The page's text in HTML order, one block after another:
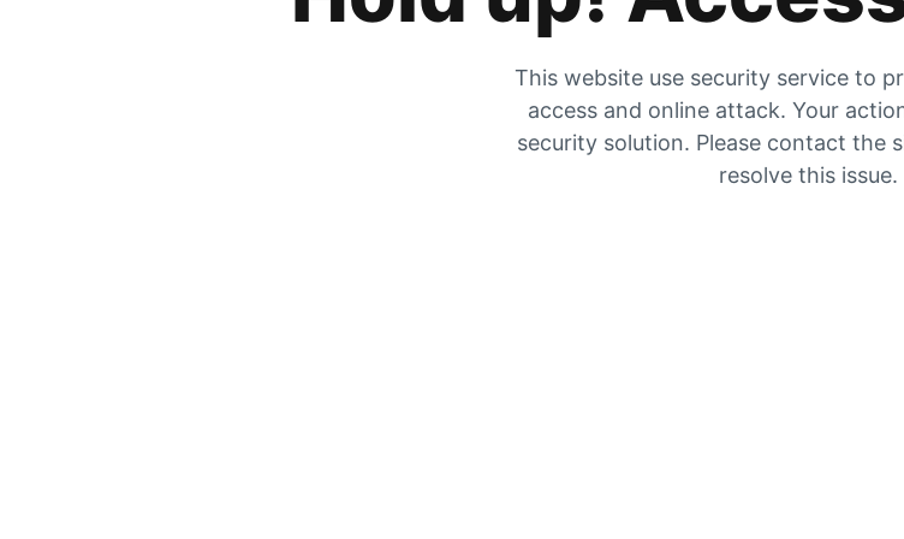
This website use security service to
access and online attack. Your
security solution. Please contact the
resolve this issue.